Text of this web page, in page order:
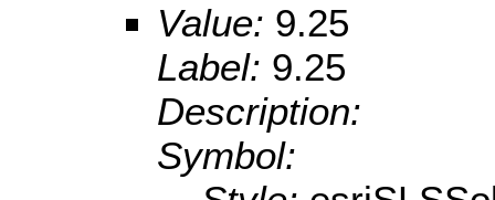
Value: 9.25
Label: 9.25
Description:
Symbol: